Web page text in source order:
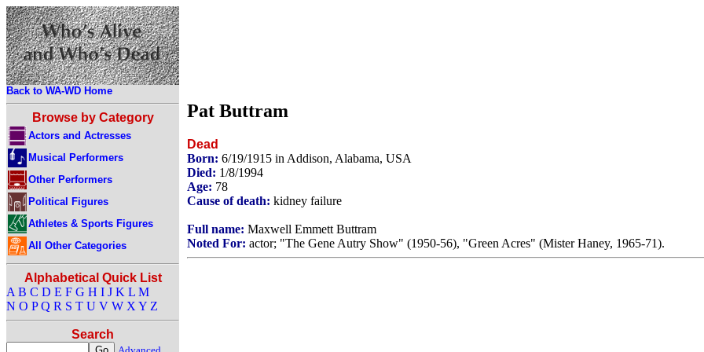
Back to WA-WD Home
Browse by Category
Actors and Actresses
Musical Performers
Other Performers
Political Figures
Athletes & Sports Figures
All Other Categories
Alphabetical Quick List
A B C D E F G H I J K L M
N O P Q R S T U V W X Y Z
Search
Pat Buttram
Dead
Born: 6/19/1915 in Addison, Alabama, USA
Died: 1/8/1994
Age: 78
Cause of death: kidney failure
Full name: Maxwell Emmett Buttram
Noted For: actor; "The Gene Autry Show" (1950-56), "Green Acres" (Mister Haney, 1965-71).